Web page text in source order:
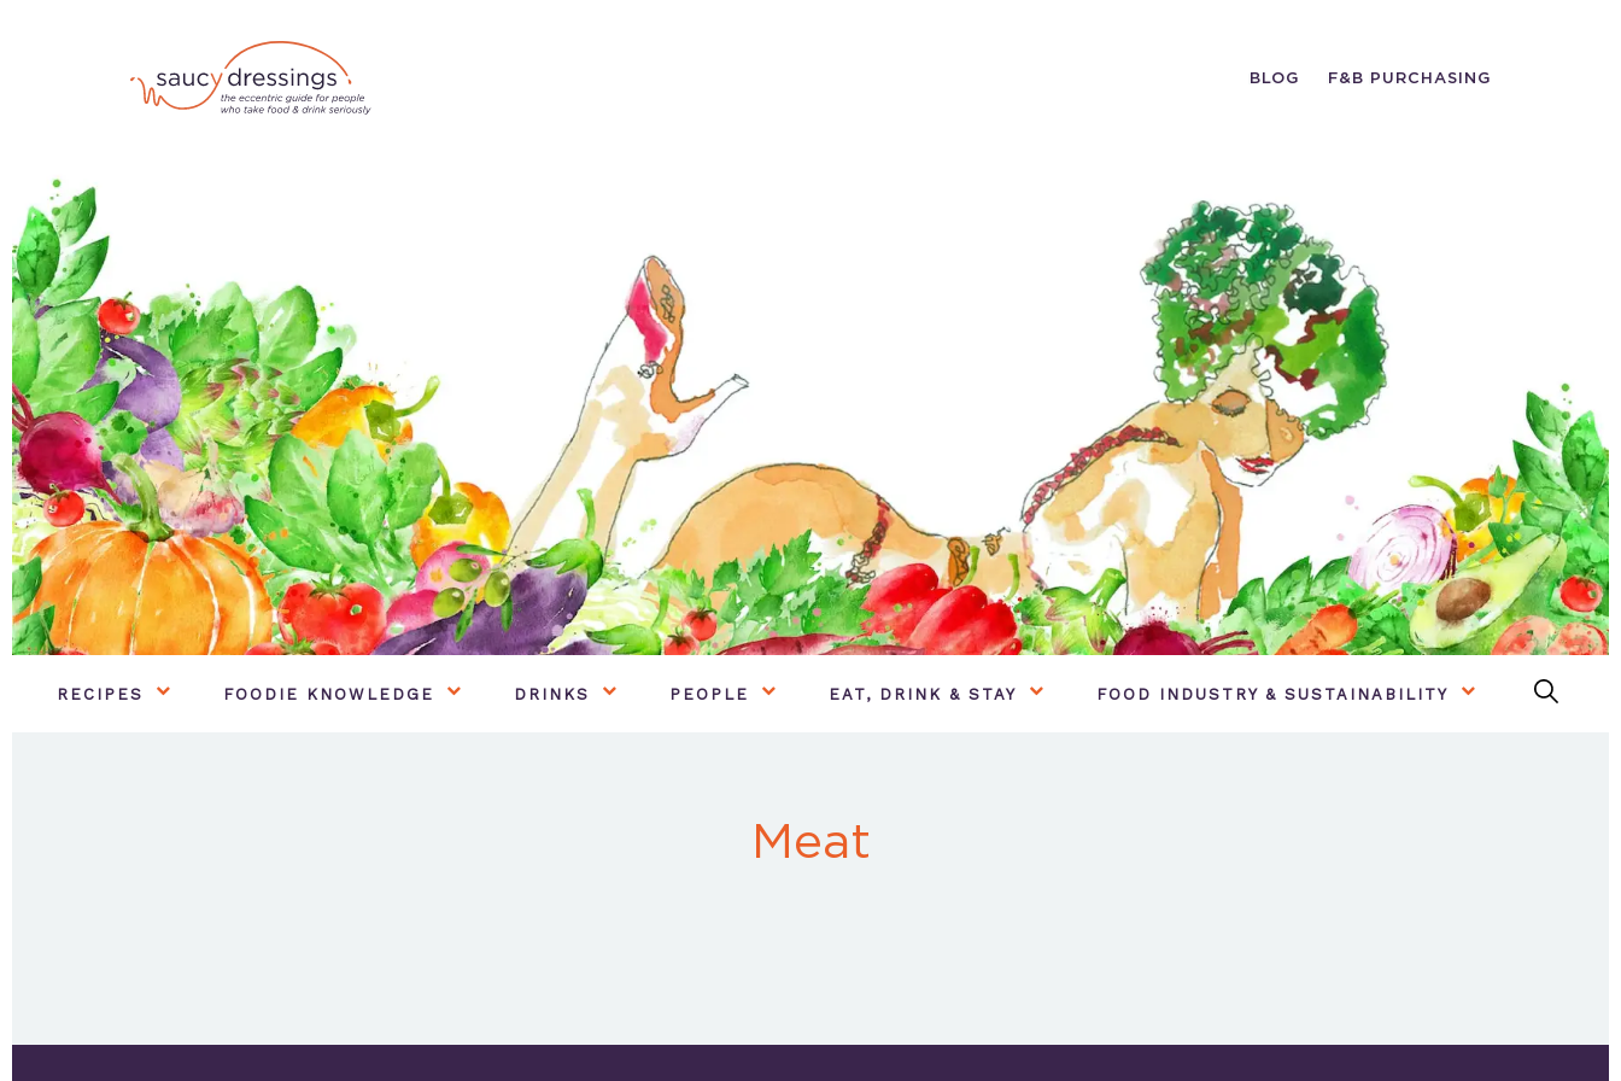
BLOG F&B PURCHASING
RECIPES FOODIE KNOWLEDGE DRINKS PEOPLE EAT, DRINK & STAY FOOD INDUSTRY & SUSTAINABILITY
Meat